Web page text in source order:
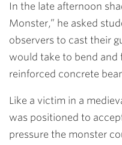
In the late afternoon
Monster,” he asked
observers to cast their
would take to bend and
reinforced concrete
Like a victim in a
was positioned to
pressure the monster